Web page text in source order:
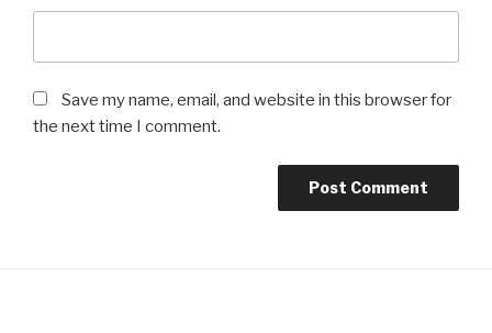
Save my name, email, and website in this browser for
the next time I comment.